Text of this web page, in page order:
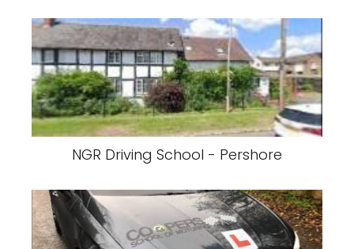
NGR Driving School - Pershore